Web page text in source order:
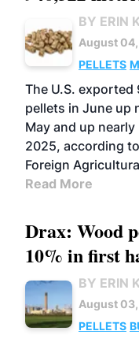
BY ERIN
August
PELLETS
The U.S.
pellets in June up
May and up
2025, according
Foreign
Read More
Drax: Wood
10% in first
BY ERIN
August
PELLETS